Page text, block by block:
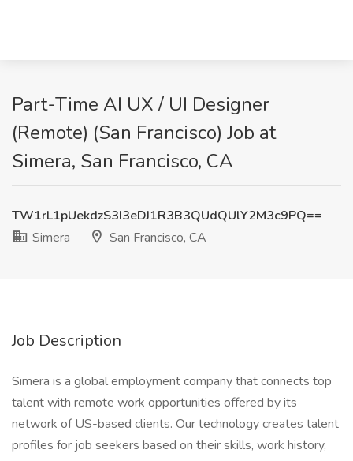
Part-Time AI UX / UI Designer
(Remote) (San Francisco) Job at
Simera, San Francisco, CA
TW1rL1pUekdzS3I3eDJ1R3B3QUdQUlY2M3c9PQ==
Simera
San Francisco, CA
Job Description
Simera is a global employment company that connects top
talent with remote work opportunities offered by its
network of US-based clients. Our technology creates talent
profiles for job seekers based on their skills, work history,